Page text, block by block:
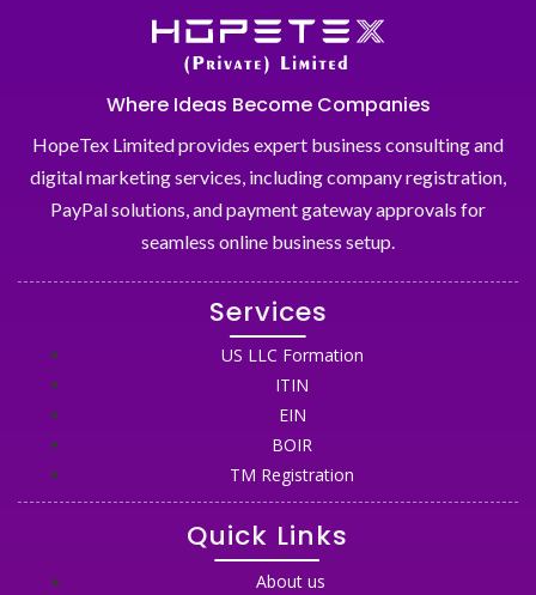
Where Ideas Become Companies
HopeTex Limited provides expert business consulting and
digital marketing services, including company registration,
PayPal solutions, and payment gateway approvals for
seamless online business setup.
Services
US LLC Formation
ITIN
EIN
BOIR
TM Registration
Quick Links
About us